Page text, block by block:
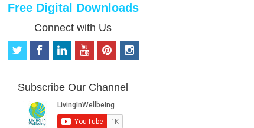
Free Digital Downloads
Connect with Us
t
t
f
b
o
o
e
d
i
o
u
b
e
p
e
r
e
i
Subscribe Our Channel